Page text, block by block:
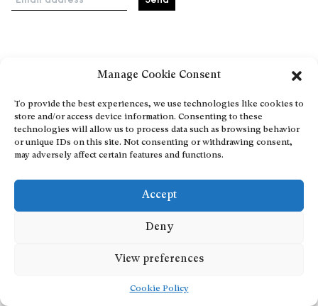
Manage Cookie Consent
To provide the best experiences, we use technologies like cookies to
store and/or access device information. Consenting to these
technologies will allow us to process data such as browsing behavior
or unique IDs on this site. Not consenting or withdrawing consent,
may adversely affect certain features and functions.
Accept
Deny
View preferences
Cookie Policy
Email address
About
Explore Artists through The Database
Become a partner
Contact
General Terms and Conditions
Personal Data Protection Policy